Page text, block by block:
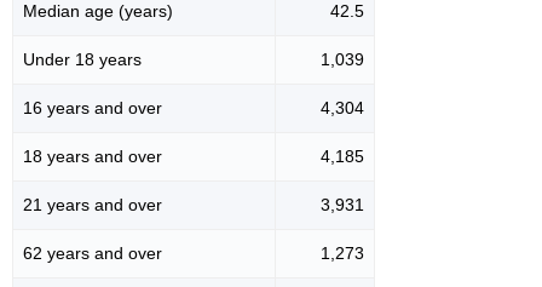
Median age (years) 42.5
Under 18 years 1,039
16 years and over 4,304
18 years and over 4,185
21 years and over 3,931
62 years and over 1,273